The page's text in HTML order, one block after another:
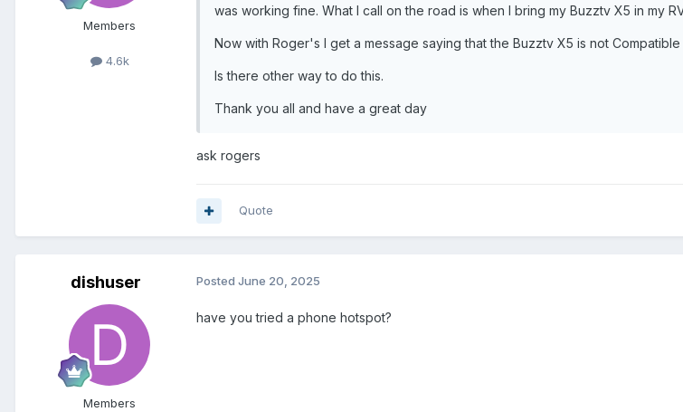
Members
4.6k
was working fine. What I call on the road is when I bring my Buzztv X5 in my
Now with Roger's I get a message saying that the Buzztv X5 is not
Is there other way to do this.
Thank you all and have a great day
ask rogers
Quote
dishuser
Members
Posted June 20, 2025
have you tried a phone hotspot?